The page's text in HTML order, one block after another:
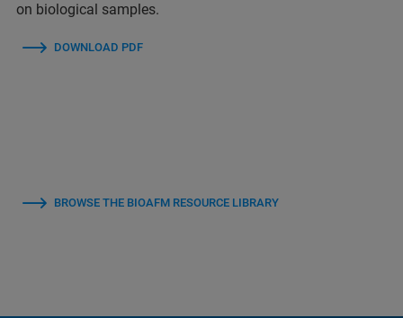
on biological samples.
DOWNLOAD PDF
BROWSE THE BIOAFM RESOURCE LIBRARY